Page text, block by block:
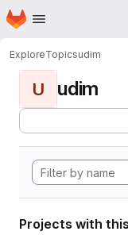
Skip to main content
Homepage
ExploreTopicsudim
U udim
Projects with